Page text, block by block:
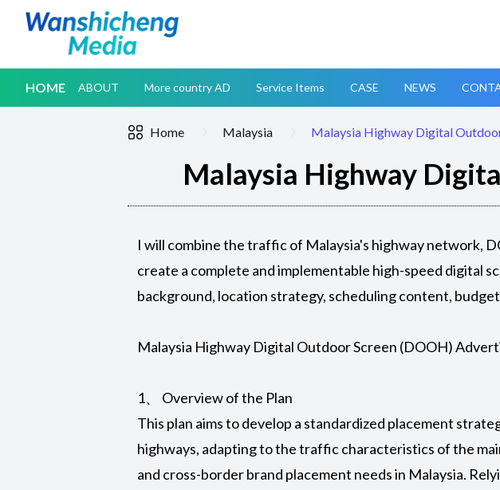
HOME ABOUT More country AD Service Items CASE NEWS
Home Malaysia Malaysia Highway Digital
Malaysia Highway
I will combine the traffic of Malaysia's highway network,
create a complete and implementable high-speed digital
background, location strategy, scheduling content,
Malaysia Highway Digital Outdoor Screen (DOOH)
1、 Overview of the Plan
This plan aims to develop a standardized placement
highways, adapting to the traffic characteristics of the
and cross-border brand placement needs in Malaysia.